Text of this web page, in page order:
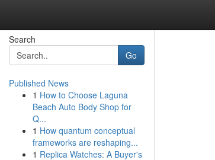
Search
Go
Published News
1 How to Choose Laguna
Beach Auto Body Shop for
Q...
1 How quantum conceptual
frameworks are reshaping...
1 Replica Watches: A Buyer's